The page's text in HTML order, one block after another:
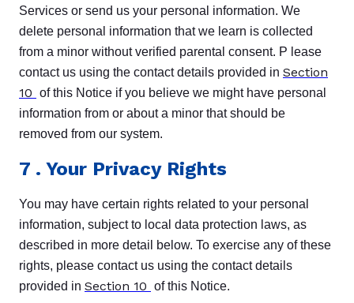
Services or send us your personal information. We
delete personal information that we learn is collected
from a minor without verified parental consent. P lease
contact us using the contact details provided in Section
10 of this Notice if you believe we might have personal
information from or about a minor that should be
removed from our system.
7 . Your Privacy Rights
You may have certain rights related to your personal
information, subject to local data protection laws, as
described in more detail below. To exercise any of these
rights, please contact us using the contact details
provided in Section 10 of this Notice.